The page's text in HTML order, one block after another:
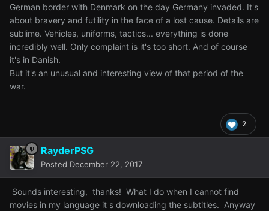
German border with Denmark on the day Germany invaded. It's
about bravery and futility in the face of a lost cause. Details are
sublime. Vehicles, uniforms, tactics... everything is done
incredibly well. Only complaint is it's too short. And of course
it's in Danish.
But it's an unusual and interesting view of that period of the
war.
2
RayderPSG
Posted December 22, 2017
Sounds interesting, thanks! What I do when I cannot find
movies in my language it s downloading the subtitles. Anyway